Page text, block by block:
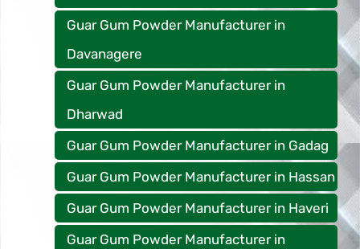
Guar Gum Powder Manufacturer in
Davanagere
Guar Gum Powder Manufacturer in
Dharwad
Guar Gum Powder Manufacturer in Gadag
Guar Gum Powder Manufacturer in Hassan
Guar Gum Powder Manufacturer in Haveri
Guar Gum Powder Manufacturer in